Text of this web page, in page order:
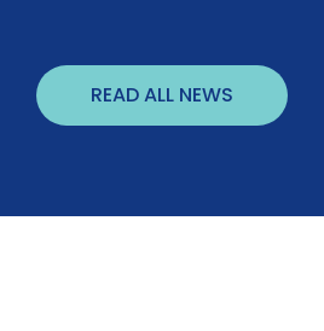
READ ALL NEWS